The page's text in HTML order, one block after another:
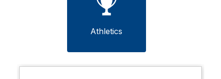
Athletics